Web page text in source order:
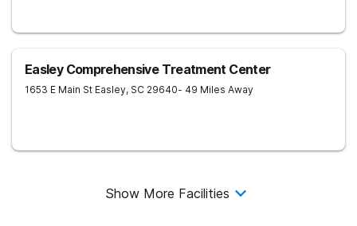
Easley Comprehensive Treatment Center
1653 E Main St Easley, SC 29640- 49 Miles Away
Show More Facilities